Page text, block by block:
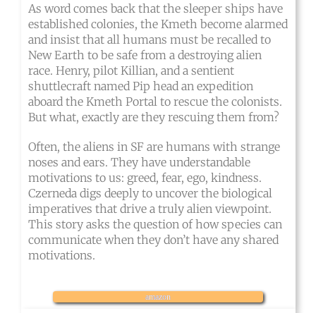
As word comes back that the sleeper ships have
established colonies, the Kmeth become alarmed
and insist that all humans must be recalled to
New Earth to be safe from a destroying alien
race. Henry, pilot Killian, and a sentient
shuttlecraft named Pip head an expedition
aboard the Kmeth Portal to rescue the colonists.
But what, exactly are they rescuing them from?
Often, the aliens in SF are humans with strange
noses and ears. They have understandable
motivations to us: greed, fear, ego, kindness.
Czerneda digs deeply to uncover the biological
imperatives that drive a truly alien viewpoint.
This story asks the question of how species can
communicate when they don’t have any shared
motivations.
amazon